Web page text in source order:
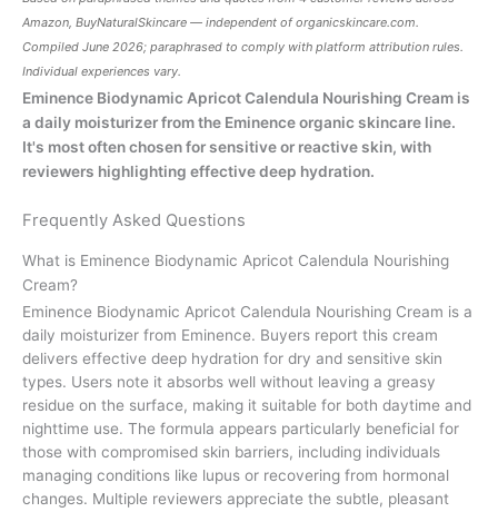
Amazon, BuyNaturalSkincare — independent oforganicskincare.com.
Compiled June 2026; paraphrased to comply with platform attribution rules.
Individual experiences vary.
Eminence Biodynamic Apricot Calendula Nourishing Cream is
a daily moisturizer from the Eminence organic skincare line.
It's most often chosen for sensitive or reactive skin, with
reviewers highlighting effective deep hydration.
Frequently Asked Questions
What is Eminence Biodynamic Apricot Calendula Nourishing
Cream?
Eminence Biodynamic Apricot Calendula Nourishing Cream is a
daily moisturizer from Eminence. Buyers report this cream
delivers effective deep hydration for dry and sensitive skin
types. Users note it absorbs well without leaving a greasy
residue on the surface, making it suitable for both daytime and
nighttime use. The formula appears particularly beneficial for
those with compromised skin barriers, including individuals
managing conditions like lupus or recovering from hormonal
changes. Multiple reviewers appreciate the subtle, pleasant